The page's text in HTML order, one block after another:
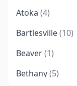
Atoka (4)
Bartlesville(10)
Beaver(1)
Bethany(5)